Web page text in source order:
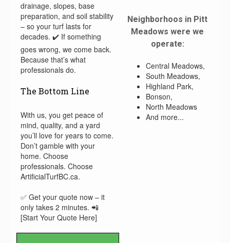
drainage, slopes, base
preparation, and soil stability
– so your turf lasts for
decades. ✔️ If something
goes wrong, we come back.
Because that’s what
professionals do.
The Bottom Line
With us, you get peace of
mind, quality, and a yard
you’ll love for years to come.
Don’t gamble with your
home. Choose
professionals. Choose
ArtificialTurfBC.ca.
✅ Get your quote now – it
only takes 2 minutes. 📲
[Start Your Quote Here]
Neighborhoos in Pitt
Meadows were we
operate:
Central Meadows,
South Meadows,
Highland Park,
Bonson,
North Meadows
And more...